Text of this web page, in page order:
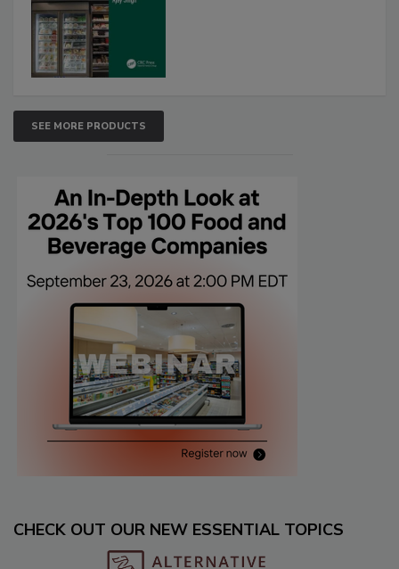
SEE MORE PRODUCTS
CHECK OUT OUR NEW ESSENTIAL TOPICS